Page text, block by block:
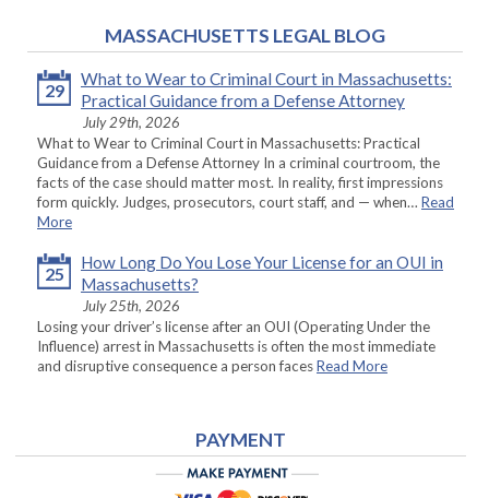
MASSACHUSETTS LEGAL BLOG
29
What to Wear to Criminal Court in Massachusetts:
Practical Guidance from a Defense Attorney
July 29th, 2026
What to Wear to Criminal Court in Massachusetts: Practical
Guidance from a Defense Attorney In a criminal courtroom, the
facts of the case should matter most. In reality, first impressions
form quickly. Judges, prosecutors, court staff, and — when… Read
More
25
How Long Do You Lose Your License for an OUI in
Massachusetts?
July 25th, 2026
Losing your driver’s license after an OUI (Operating Under the
Influence) arrest in Massachusetts is often the most immediate
and disruptive consequence a person facesRead More
PAYMENT